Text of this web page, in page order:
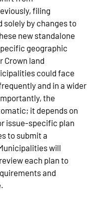
filing
by changes to
new standalone
geographic
Crown land
could face
and in a wider
the
it depends on
issue‑specific plan
to submit a
will
each plan to
and